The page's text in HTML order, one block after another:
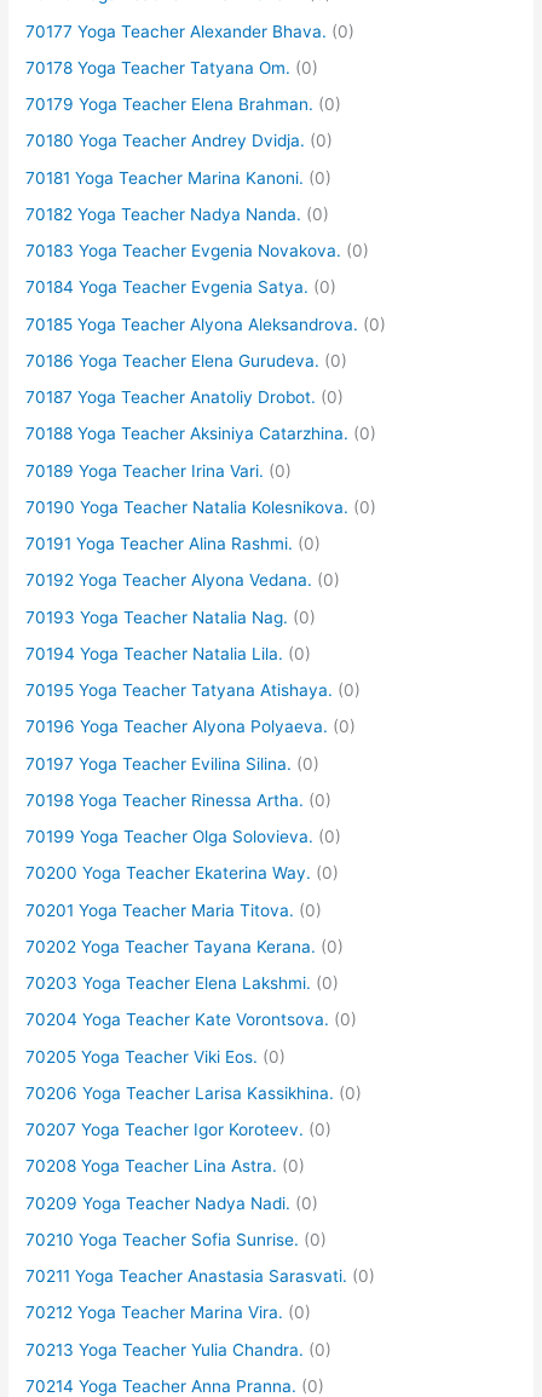
70177 Yoga Teacher Alexander Bhava. (0)
70178 Yoga Teacher Tatyana Om. (0)
70179 Yoga Teacher Elena Brahman. (0)
70180 Yoga Teacher Andrey Dvidja. (0)
70181 Yoga Teacher Marina Kanoni. (0)
70182 Yoga Teacher Nadya Nanda. (0)
70183 Yoga Teacher Evgenia Novakova. (0)
70184 Yoga Teacher Evgenia Satya. (0)
70185 Yoga Teacher Alyona Aleksandrova. (0)
70186 Yoga Teacher Elena Gurudeva. (0)
70187 Yoga Teacher Anatoliy Drobot. (0)
70188 Yoga Teacher Aksiniya Catarzhina. (0)
70189 Yoga Teacher Irina Vari. (0)
70190 Yoga Teacher Natalia Kolesnikova. (0)
70191 Yoga Teacher Alina Rashmi. (0)
70192 Yoga Teacher Alyona Vedana. (0)
70193 Yoga Teacher Natalia Nag. (0)
70194 Yoga Teacher Natalia Lila. (0)
70195 Yoga Teacher Tatyana Atishaya. (0)
70196 Yoga Teacher Alyona Polyaeva. (0)
70197 Yoga Teacher Evilina Silina. (0)
70198 Yoga Teacher Rinessa Artha. (0)
70199 Yoga Teacher Olga Solovieva. (0)
70200 Yoga Teacher Ekaterina Way. (0)
70201 Yoga Teacher Maria Titova. (0)
70202 Yoga Teacher Tayana Kerana. (0)
70203 Yoga Teacher Elena Lakshmi. (0)
70204 Yoga Teacher Kate Vorontsova. (0)
70205 Yoga Teacher Viki Eos. (0)
70206 Yoga Teacher Larisa Kassikhina. (0)
70207 Yoga Teacher Igor Koroteev. (0)
70208 Yoga Teacher Lina Astra. (0)
70209 Yoga Teacher Nadya Nadi. (0)
70210 Yoga Teacher Sofia Sunrise. (0)
70211 Yoga Teacher Anastasia Sarasvati. (0)
70212 Yoga Teacher Marina Vira. (0)
70213 Yoga Teacher Yulia Chandra. (0)
70214 Yoga Teacher Anna Pranna. (0)